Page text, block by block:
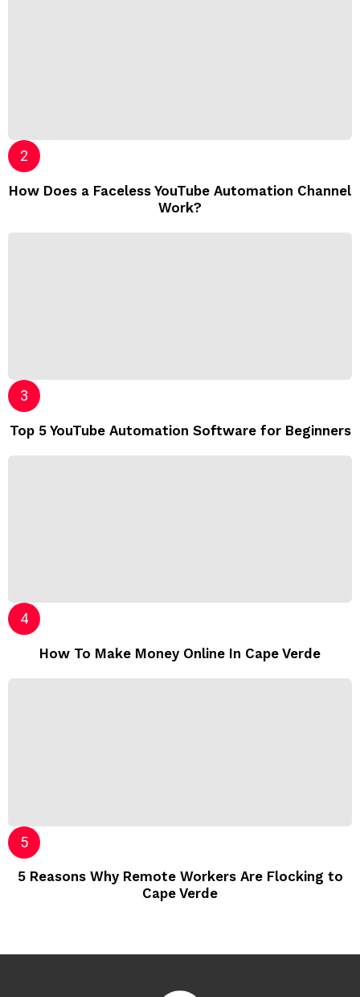
How Does a Faceless YouTube Automation Channel
Work?
Top 5 YouTube Automation Software for Beginners
How To Make Money Online In Cape Verde
5 Reasons Why Remote Workers Are Flocking to
Cape Verde